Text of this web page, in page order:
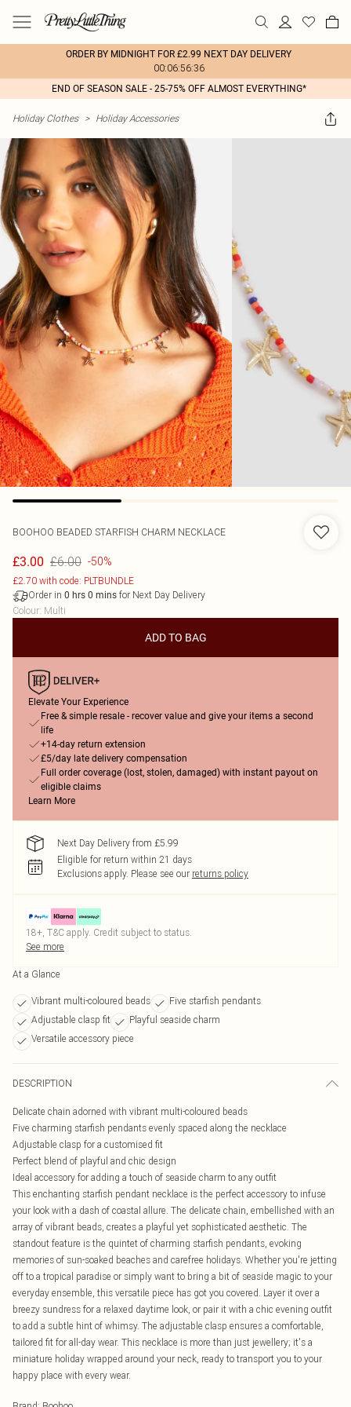
ORDER BY MIDNIGHT FOR £2.99 NEXT DAY DELIVERY
00:06:56:36
END OF SEASON SALE - 25-75% OFF ALMOST EVERYTHING*
Holiday Clothes > Holiday Accessories
BOOHOO BEADED STARFISH CHARM NECKLACE
£3.00 £6.00 -50%
£2.70 with code: PLTBUNDLE
Order in 0 hrs 0 mins for Next Day Delivery
Colour: Multi
ADD TO BAG
Elevate Your Experience
Free & simple resale - recover value and give your items a second
life
+14-day return extension
£5/day late delivery compensation
Full order coverage (lost, stolen, damaged) with instant payout on
eligible claims
Learn More
Next Day Delivery from £5.99
Eligible for return within 21 days
Exclusions apply. Please see our returns policy
18+, T&C apply. Credit subject to status.
See more
At a Glance
Vibrant multi-coloured beads
Five starfish pendants
Adjustable clasp fit
Playful seaside charm
Versatile accessory piece
DESCRIPTION
Delicate chain adorned with vibrant multi-coloured beads
Five charming starfish pendants evenly spaced along the necklace
Adjustable clasp for a customised fit
Perfect blend of playful and chic design
Ideal accessory for adding a touch of seaside charm to any outfit
This enchanting starfish pendant necklace is the perfect accessory to infuse
your look with a dash of coastal allure. The delicate chain, embellished with an
array of vibrant beads, creates a playful yet sophisticated aesthetic. The
standout feature is the quintet of charming starfish pendants, evoking
memories of sun-soaked beaches and carefree holidays. Whether you're jetting
off to a tropical paradise or simply want to bring a bit of seaside magic to your
everyday ensemble, this versatile piece has got you covered. Layer it over a
breezy sundress for a relaxed daytime look, or pair it with a chic evening outfit
to add a subtle hint of whimsy. The adjustable clasp ensures a comfortable,
tailored fit for all-day wear. This necklace is more than just jewellery; it's a
miniature holiday wrapped around your neck, ready to transport you to your
happy place with every wear.